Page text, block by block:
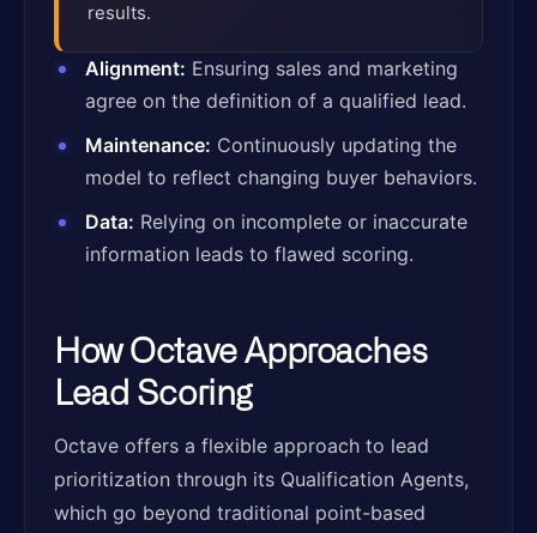
results.
Alignment: Ensuring sales and marketing
agree on the definition of a qualified lead.
Maintenance: Continuously updating the
model to reflect changing buyer behaviors.
Data: Relying on incomplete or inaccurate
information leads to flawed scoring.
How Octave Approaches
Lead Scoring
Octave offers a flexible approach to lead
prioritization through its Qualification Agents,
which go beyond traditional point-based